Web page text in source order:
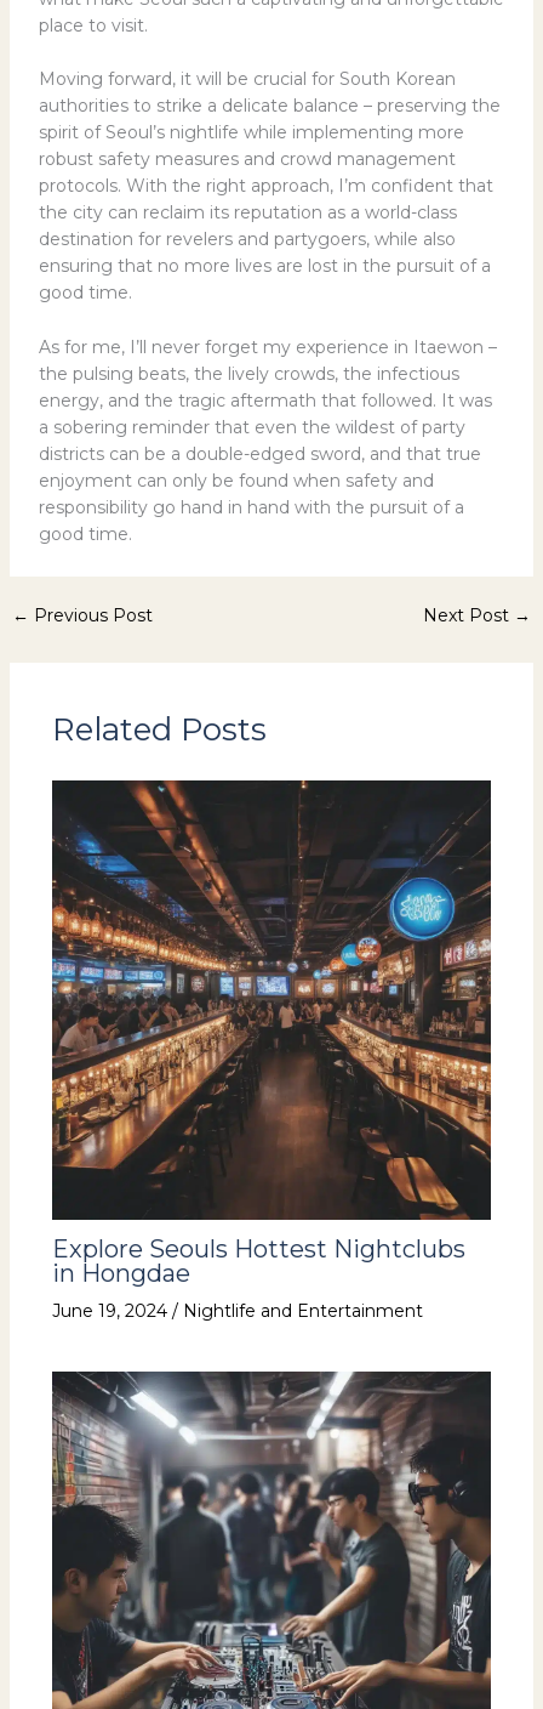
place to visit.
Moving forward, it will be crucial for South Korean
authorities to strike a delicate balance – preserving the
spirit of Seoul’s nightlife while implementing more
robust safety measures and crowd management
protocols. With the right approach, I’m confident that
the city can reclaim its reputation as a world-class
destination for revelers and partygoers, while also
ensuring that no more lives are lost in the pursuit of a
good time.
As for me, I’ll never forget my experience in Itaewon –
the pulsing beats, the lively crowds, the infectious
energy, and the tragic aftermath that followed. It was
a sobering reminder that even the wildest of party
districts can be a double-edged sword, and that true
enjoyment can only be found when safety and
responsibility go hand in hand with the pursuit of a
good time.
← Previous Post Next Post →
Related Posts
Explore Seouls Hottest Nightclubs
in Hongdae
June 19, 2024 / Nightlife and Entertainment